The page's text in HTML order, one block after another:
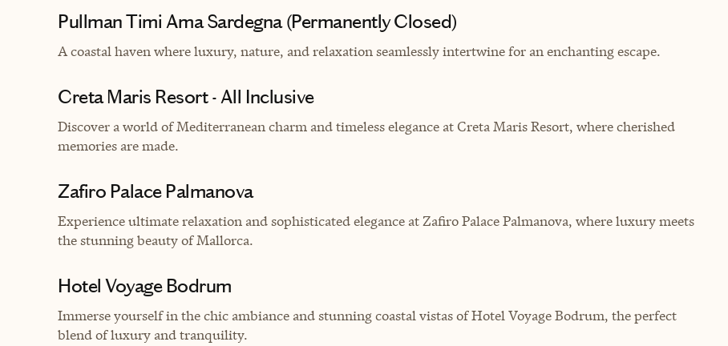
Pullman Timi Ama Sardegna (Permanently Closed)
A coastal haven where luxury, nature, and relaxation seamlessly intertwine for an enchanting escape.
Creta Maris Resort - All Inclusive
Discover a world of Mediterranean charm and timeless elegance at Creta Maris Resort, where cherished
memories are made.
Zafiro Palace Palmanova
Experience ultimate relaxation and sophisticated elegance at Zafiro Palace Palmanova, where luxury meets
the stunning beauty of Mallorca.
Hotel Voyage Bodrum
Immerse yourself in the chic ambiance and stunning coastal vistas of Hotel Voyage Bodrum, the perfect
blend of luxury and tranquility.